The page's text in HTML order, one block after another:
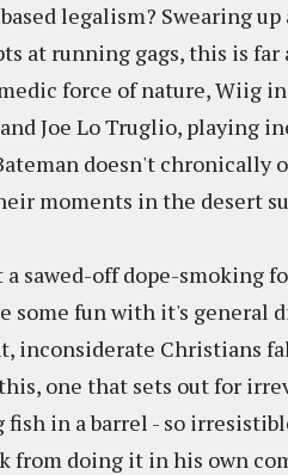
legalism? Swearing
at running gags, this is far
force of nature, Wiig
Joe Lo Truglio, playing
doesn't chronically
moments in the desert
sawed-off dope-smoking
some fun with it's general
inconsiderate Christians
one that sets out for
in a barrel - so
from doing it in his own